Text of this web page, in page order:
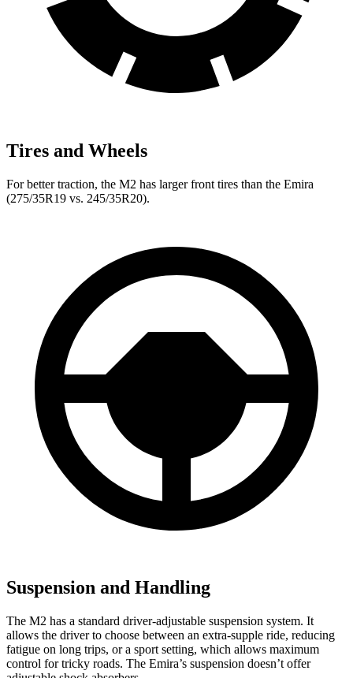
Tires and Wheels
For better traction, the M2 has larger front tires than the Emira
(275/35R19 vs. 245/35R20).
Suspension and Handling
The M2 has a standard driver-adjustable suspension system. It
allows the driver to choose between an extra-supple ride, reducing
fatigue on long trips, or a sport setting, which allows maximum
control for tricky roads. The Emira’s suspension doesn’t offer